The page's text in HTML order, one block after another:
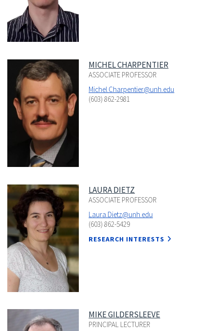
MICHEL CHARPENTIER
ASSOCIATE PROFESSOR
Michel.Charpentier@unh.edu
(603) 862-2981
LAURA DIETZ
ASSOCIATE PROFESSOR
Laura.Dietz@unh.edu
(603) 862-5429
RESEARCH INTERESTS
MIKE GILDERSLEEVE
PRINCIPAL LECTURER